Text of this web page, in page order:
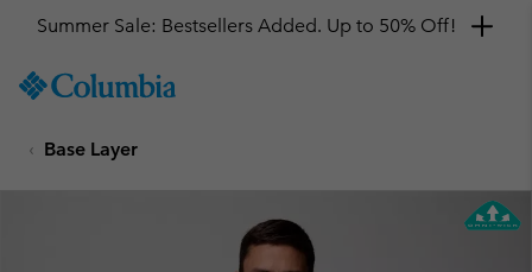
TO
SKIP
Summer Sale: Bestsellers Added. Up to 50% Off!
Base Layer